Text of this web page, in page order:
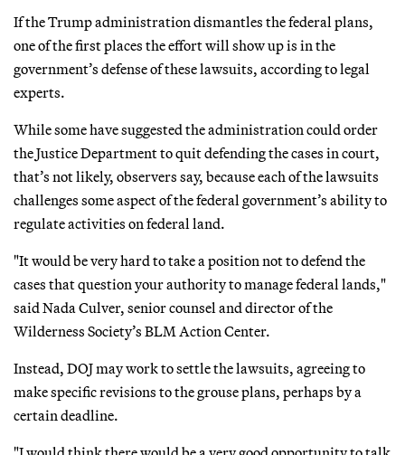
If the Trump administration dismantles the federal plans,
one of the first places the effort will show up is in the
government’s defense of these lawsuits, according to legal
experts.
While some have suggested the administration could order
the Justice Department to quit defending the cases in court,
that’s not likely, observers say, because each of the lawsuits
challenges some aspect of the federal government’s ability to
regulate activities on federal land.
"It would be very hard to take a position not to defend the
cases that question your authority to manage federal lands,"
said Nada Culver, senior counsel and director of the
Wilderness Society’s BLM Action Center.
Instead, DOJ may work to settle the lawsuits, agreeing to
make specific revisions to the grouse plans, perhaps by a
certain deadline.